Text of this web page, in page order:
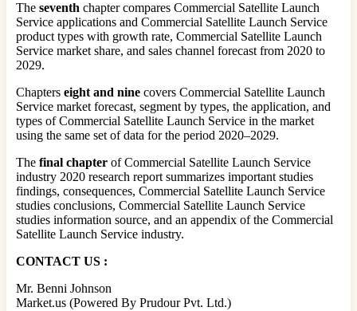
The seventh chapter compares Commercial Satellite Launch
Service applications and Commercial Satellite Launch Service
product types with growth rate, Commercial Satellite Launch
Service market share, and sales channel forecast from 2020 to
2029.
Chapters eight and nine covers Commercial Satellite Launch
Service market forecast, segment by types, the application, and
types of Commercial Satellite Launch Service in the market
using the same set of data for the period 2020–2029.
The final chapter of Commercial Satellite Launch Service
industry 2020 research report summarizes important studies
findings, consequences, Commercial Satellite Launch Service
studies conclusions, Commercial Satellite Launch Service
studies information source, and an appendix of the Commercial
Satellite Launch Service industry.
CONTACT US :
Mr. Benni Johnson
Market.us (Powered By Prudour Pvt. Ltd.)